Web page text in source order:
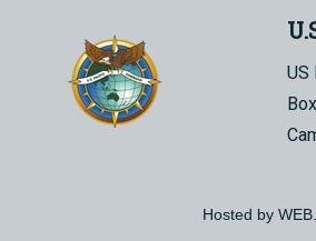
US
Hosted by